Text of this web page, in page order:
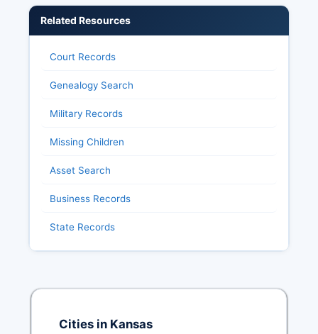
Related Resources
Court Records
Genealogy Search
Military Records
Missing Children
Asset Search
Business Records
State Records
Cities in Kansas